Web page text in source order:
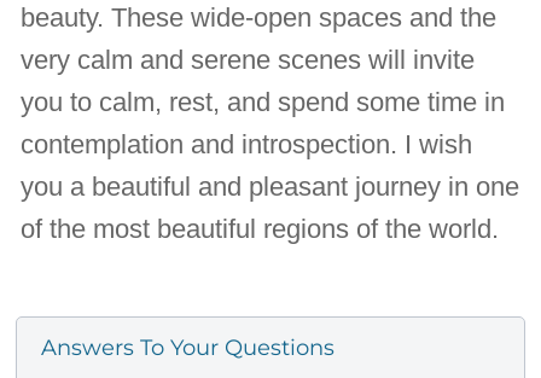
beauty. These wide-open spaces and the
very calm and serene scenes will invite
you to calm, rest, and spend some time in
contemplation and introspection. I wish
you a beautiful and pleasant journey in one
of the most beautiful regions of the world.
Answers To Your Questions